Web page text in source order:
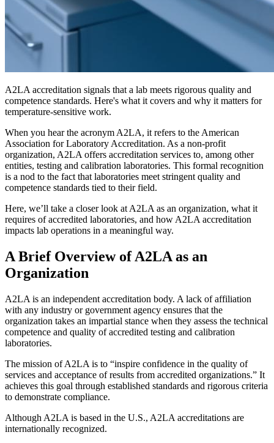
A2LA accreditation signals that a lab meets rigorous quality and
competence standards. Here's what it covers and why it matters for
temperature-sensitive work.
When you hear the acronym A2LA, it refers to the American
Association for Laboratory Accreditation. As a non-profit
organization, A2LA offers accreditation services to, among other
entities, testing and calibration laboratories. This formal recognition
is a nod to the fact that laboratories meet stringent quality and
competence standards tied to their field.
Here, we’ll take a closer look at A2LA as an organization, what it
requires of accredited laboratories, and how A2LA accreditation
impacts lab operations in a meaningful way.
A Brief Overview of A2LA as an
Organization
A2LA is an independent accreditation body. A lack of affiliation
with any industry or government agency ensures that the
organization takes an impartial stance when they assess the technical
competence and quality of accredited testing and calibration
laboratories.
The mission of A2LA is to “inspire confidence in the quality of
services and acceptance of results from accredited organizations.” It
achieves this goal through established standards and rigorous criteria
to demonstrate compliance.
Although A2LA is based in the U.S., A2LA accreditations are
internationally recognized.